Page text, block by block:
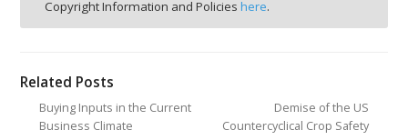
Copyright Information and Policies here.
Related Posts
Buying Inputs in the Current
Business Climate
Demise of the US
Countercyclical Crop Safety